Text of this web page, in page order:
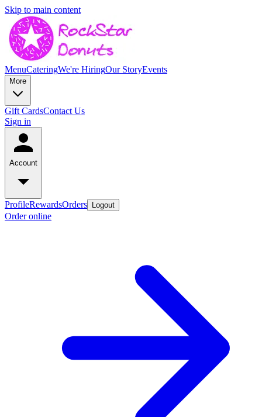
Skip to main content
MenuCateringWe're HiringOur StoryEvents
More
Gift CardsContact Us
Sign in
Account
ProfileRewardsOrders Logout
Order online